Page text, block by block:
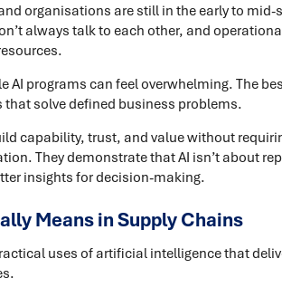
organisations are still in the early to
always talk to each other, and
AI programs can feel overwhelming. The
solve defined business problems.
capability, trust, and value without
They demonstrate that AI isn’t about
insights for decision-making.
Means in Supply Chains
uses of artificial intelligence that